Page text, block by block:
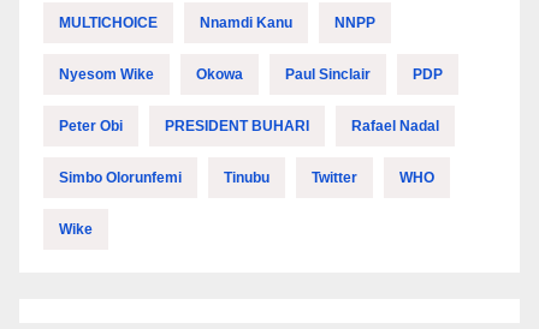
MULTICHOICE Nnamdi Kanu NNPP
Nyesom Wike Okowa Paul Sinclair PDP
Peter Obi PRESIDENT BUHARI Rafael Nadal
Simbo Olorunfemi Tinubu Twitter WHO
Wike